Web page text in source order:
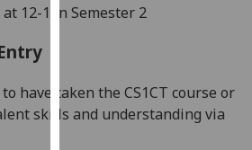
on
policy
page
at 12-1 in Semester 2
have taken the CS1CT course or
skills and understanding via